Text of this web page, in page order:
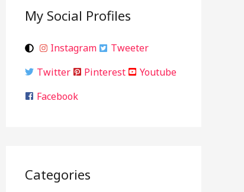
My Social Profiles
Instagram
Tweeter
Twitter
Pinterest
Youtube
Facebook
Categories